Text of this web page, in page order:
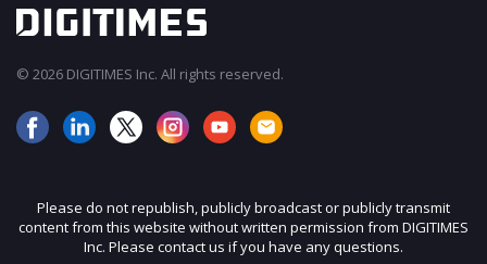
© 2026 DIGITIMES Inc. All rights reserved.
Please do not republish, publicly broadcast or publicly transmit
content from this website without written permission from DIGITIMES
Inc. Please contact us if you have any questions.